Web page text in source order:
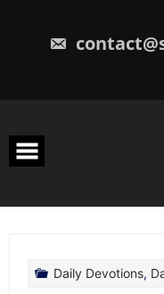
Daily Devotions,